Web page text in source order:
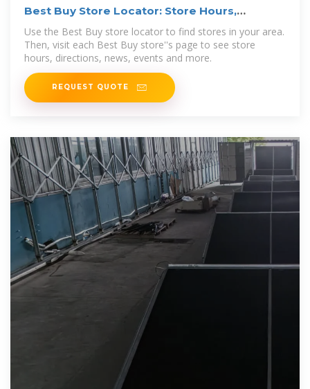
Best Buy Store Locator: Store Hours,
Directions & Events
Use the Best Buy store locator to find stores in your area.
Then, visit each Best Buy store''s page to see store
hours, directions, news, events and more.
REQUEST QUOTE